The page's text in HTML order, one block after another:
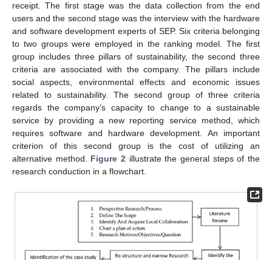
receipt. The first stage was the data collection from the end
users and the second stage was the interview with the hardware
and software development experts of SEP. Six criteria belonging
to two groups were employed in the ranking model. The first
group includes three pillars of sustainability, the second three
criteria are associated with the company. The pillars include
social aspects, environmental effects and economic issues
related to sustainability. The second group of three criteria
regards the company’s capacity to change to a sustainable
service by providing a new reporting service method, which
requires software and hardware development. An important
criterion of this second group is the cost of utilizing an
alternative method. Figure 2 illustrate the general steps of the
research conduction in a flowchart.